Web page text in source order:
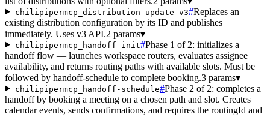
chilipipermcp_distribution-update-v3#Replaces an
existing distribution configuration by its ID and publishes
immediately. Uses v3 API.2 params▾
chilipipermcp_handoff-init#Phase 1 of 2: initializes a
handoff flow — launches workspace routers, evaluates assignee
availability, and returns routing paths with available slots. Must be
followed by handoff-schedule to complete booking.3 params▾
chilipipermcp_handoff-schedule#Phase 2 of 2: completes a
handoff by booking a meeting on a chosen path and slot. Creates
calendar events, sends confirmations, and requires the routingId and